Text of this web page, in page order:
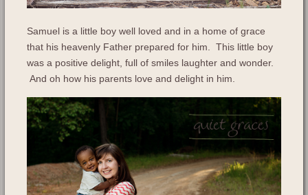
Samuel is a little boy well loved and in a home of grace
that his heavenly Father prepared for him. This little boy
was a positive delight, full of smiles laughter and wonder.
And oh how his parents love and delight in him.